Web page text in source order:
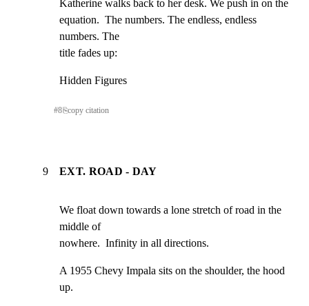
Katherine walks back to her desk. We push in on the
equation.  The numbers. The endless, endless
numbers. The
title fades up:
Hidden Figures
#8⎘copy citation
9 EXT. ROAD - DAY
We float down towards a lone stretch of road in the
middle of
nowhere.  Infinity in all directions.
A 1955 Chevy Impala sits on the shoulder, the hood
up.